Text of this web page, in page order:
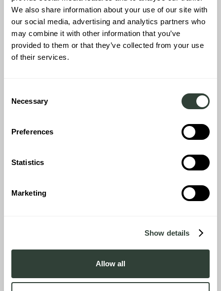
We also share information about your use of our site with
our social media, advertising and analytics partners who
may combine it with other information that you’ve
provided to them or that they’ve collected from your use
of their services.
Selection
Necessary
Preferences
Statistics
Marketing
Show details
Allow all
Inside the house we were just amazed by the beauty of the
room in this house has been gifted with its own character. We just
couldn’t decide which room to sleep in.
Our conclusion: we loved it (we didn’t want to leave) and will
return in spring, summer, autumn and winter for many years to
has been such a great investment in our quality of life.